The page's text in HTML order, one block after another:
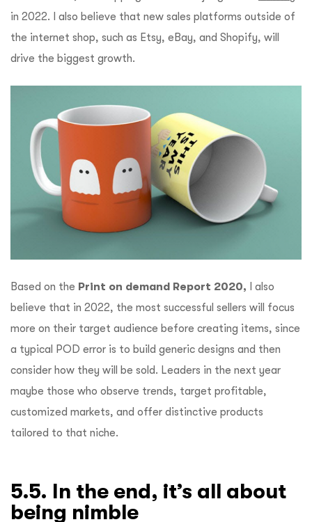
in 2022. I also believe that new sales platforms outside of
the internet shop, such as Etsy, eBay, and Shopify, will
drive the biggest growth.
Based on the Print on demand Report 2020,
I also
believe that in 2022, the most successful sellers will focus
more on their target audience before creating items, since
a typical POD error is to build generic designs and then
consider how they will be sold. Leaders in the next year
maybe those who observe trends, target profitable,
customized markets, and offer distinctive products
tailored to that niche.
5.5. In the end, it’s all about
being nimble